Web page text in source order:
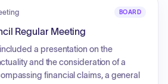
reports were acknowledged.
BOARD
Regular Meeting
a presentation on the
and the consideration of a
financial claims, a general